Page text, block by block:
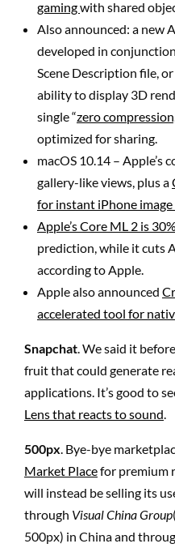
gamingwith shared
Also announced: a new
developed in
Scene Description file,
ability to display 3D
single “zero
optimized for sharing.
macOS 10.14 – Apple’s
gallery-like views, plus a
for instant iPhone
Apple’s Core ML 2 is
prediction, while it cuts
according to Apple.
Apple also announced
accelerated tool for
Snapchat. We said it
fruit that could generate
applications. It’s good to
Lens that reacts to sound.
500px. Bye-bye
Market Placefor premium
will instead be selling its
through Visual China Group
500px) in China and